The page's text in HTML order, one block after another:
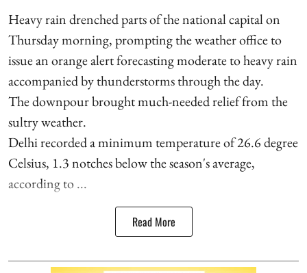
Heavy rain drenched parts of the national capital on
Thursday morning, prompting the weather office to
issue an orange alert forecasting moderate to heavy rain
accompanied by thunderstorms through the day.
The downpour brought much-needed relief from the
sultry weather.
Delhi recorded a minimum temperature of 26.6 degree
Celsius, 1.3 notches below the season's average,
according to ...
Read More